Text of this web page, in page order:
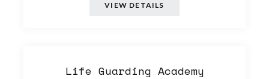
VIEW DETAILS
Life Guarding Academy